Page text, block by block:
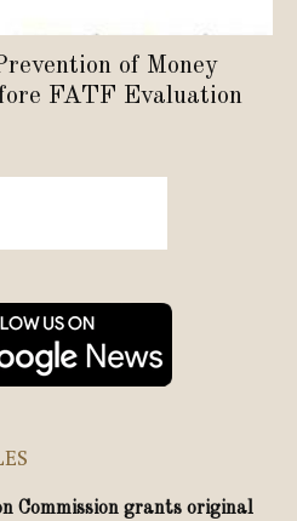
of Money
FATF Evaluation
Commission grants original